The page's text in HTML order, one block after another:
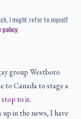
I might refer to myself
policy.
group Westboro
to Canada to stage a
stop to it.
in the news, I have